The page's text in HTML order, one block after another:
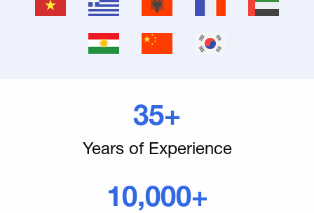
35+
Years of Experience
10,000+